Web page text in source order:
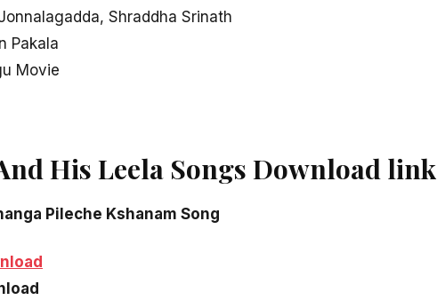
Shraddha Srinath
Pakala
Movie
His Leela Songs Download link
Pileche Kshanam Song